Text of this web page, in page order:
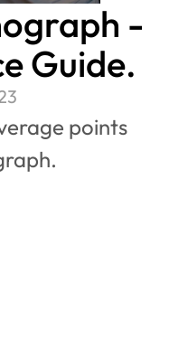
-
Guide.
points